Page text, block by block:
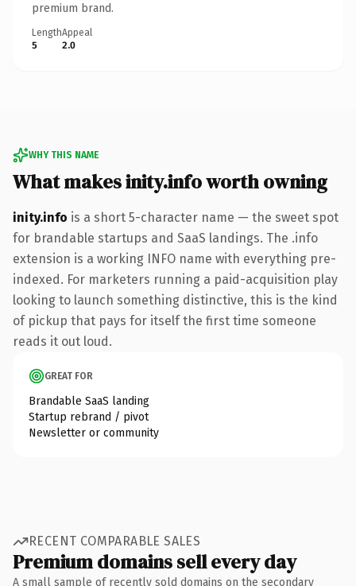
premium brand.
Length
5
Appeal
2.0
WHY THIS NAME
What makes inity.info worth owning
inity.info is a short 5-character name — the sweet spot
for brandable startups and SaaS landings. The .info
extension is a working INFO name with everything pre-
indexed. For marketers running a paid-acquisition play
looking to launch something distinctive, this is the kind
of pickup that pays for itself the first time someone
reads it out loud.
GREAT FOR
Brandable SaaS landing
Startup rebrand / pivot
Newsletter or community
RECENT COMPARABLE SALES
Premium domains sell every day
A small sample of recently sold domains on the secondary